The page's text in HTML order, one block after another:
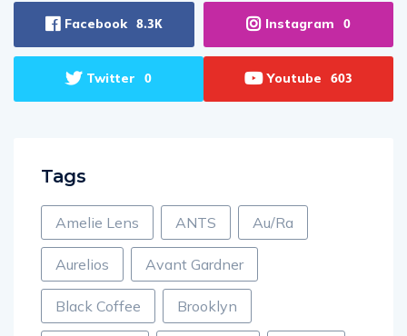
Facebook 8.3K Instagram 0
Twitter 0 Youtube 603
Tags
Amelie Lens ANTS Au/Ra
Aurelios Avant Gardner
Black Coffee Brooklyn